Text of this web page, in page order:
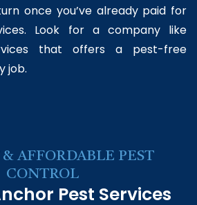
once you’ve already paid for
Look for a company like
that offers a pest-free
job.
& AFFORDABLE PEST
CONTROL
Pest Services